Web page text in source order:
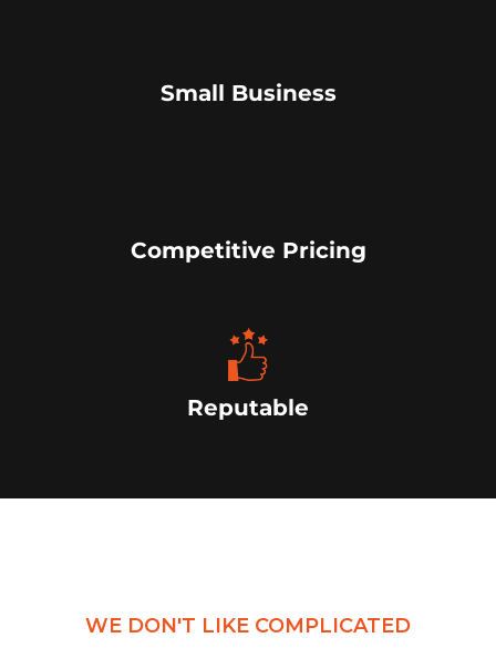
Small Business
Competitive Pricing
Reputable
WE DON'T LIKE COMPLICATED